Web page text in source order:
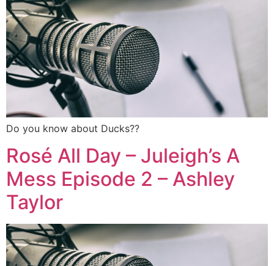
Do you know about Ducks??
Rosé All Day – Juleigh’s A
Mess Episode 2 – Ashley
Taylor